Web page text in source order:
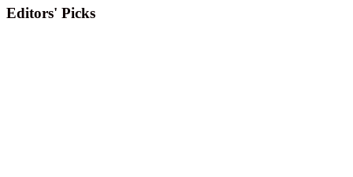
Editors' Picks